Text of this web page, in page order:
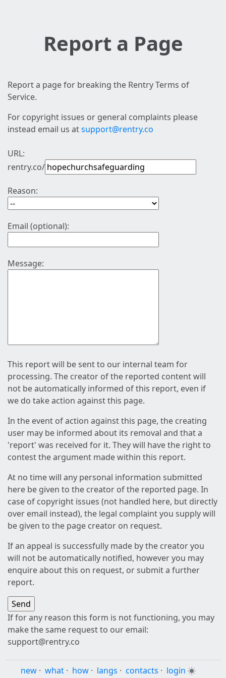
Report a Page
Report a page for breaking the Rentry Terms of
Service.
For copyright issues or general complaints please
instead email us atsupport@rentry.co
URL:
rentry.co/
Reason:
Email (optional):
Message:
This report will be sent to our internal team for
processing. The creator of the reported content will
not be automatically informed of this report, even if
we do take action against this page.
In the event of action against this page, the creating
user may be informed about its removal and that a
'report' was received for it. They will have the right to
contest the argument made within this report.
At no time will any personal information submitted
here be given to the creator of the reported page. In
case of copyright issues (not handled here, but directly
over email instead), the legal complaint you supply will
be given to the page creator on request.
If an appeal is successfully made by the creator you
will not be automatically notified, however you may
enquire about this on request, or submit a further
report.
If for any reason this form is not functioning, you may
make the same request to our email:
support@rentry.co
new · what · how · langs · contacts · login